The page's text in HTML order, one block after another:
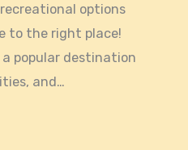
options
to the right place!
a popular destination
and…